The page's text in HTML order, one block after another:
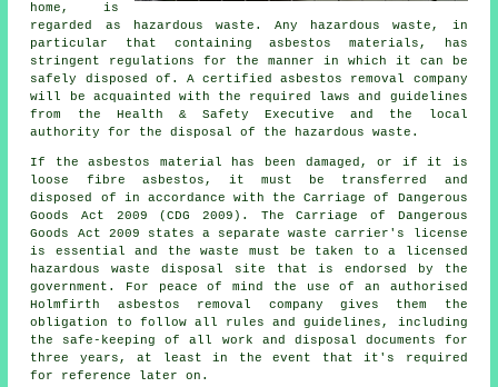
home, is
regarded as hazardous waste. Any hazardous waste, in
particular that containing asbestos materials, has
stringent regulations for the manner in which it can be
safely disposed of. A certified asbestos removal company
will be acquainted with the required laws and guidelines
from the Health & Safety Executive and the local
authority for the disposal of the hazardous waste.
If the asbestos material has been damaged, or if it is
loose fibre asbestos, it must be transferred and
disposed of in accordance with the Carriage of Dangerous
Goods Act 2009 (CDG 2009). The Carriage of Dangerous
Goods Act 2009 states a separate waste carrier's license
is essential and the waste must be taken to a licensed
hazardous waste disposal site that is endorsed by the
government. For peace of mind the use of an authorised
Holmfirth asbestos removal company gives them the
obligation to follow all rules and guidelines, including
the safe-keeping of all work and disposal documents for
three years, at least in the event that it's required
for reference later on.